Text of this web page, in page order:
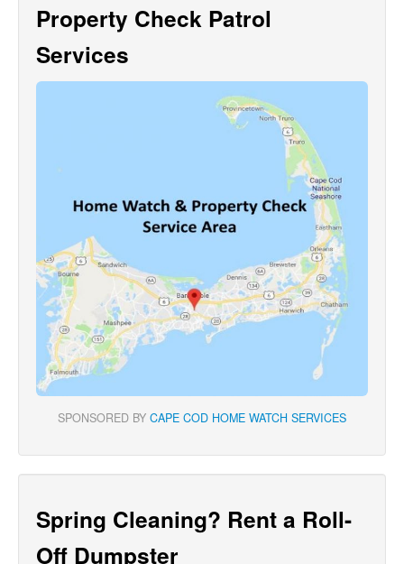
Property Check Patrol
Services
SPONSORED BY CAPE COD HOME WATCH SERVICES
Spring Cleaning? Rent a Roll-
Off Dumpster